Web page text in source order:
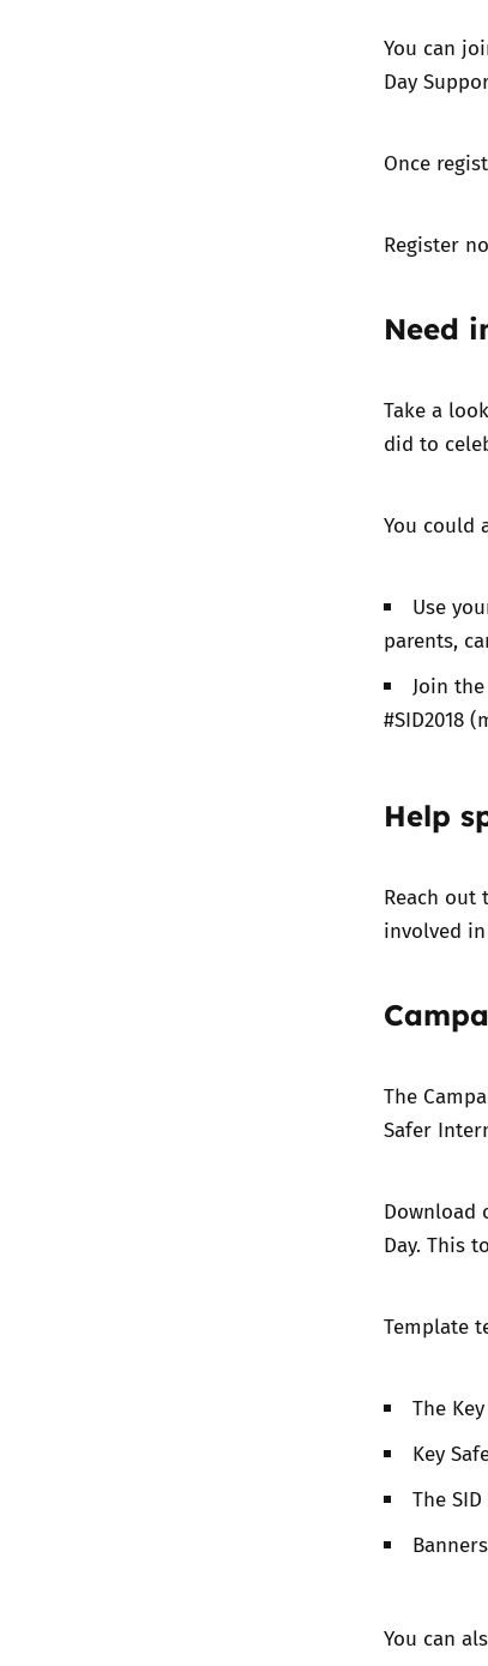
You can
Day
Once
Register
Need
Take a
did to
You could
Use
parents,
Join
#SID2018
Help
Reach
involved
The
Safer
Download
Day. This
Template
The
Key
The
You can